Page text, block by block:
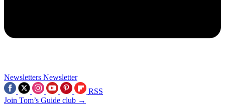
Newsletters Newsletter
RSS
Join Tom’s Guide club →